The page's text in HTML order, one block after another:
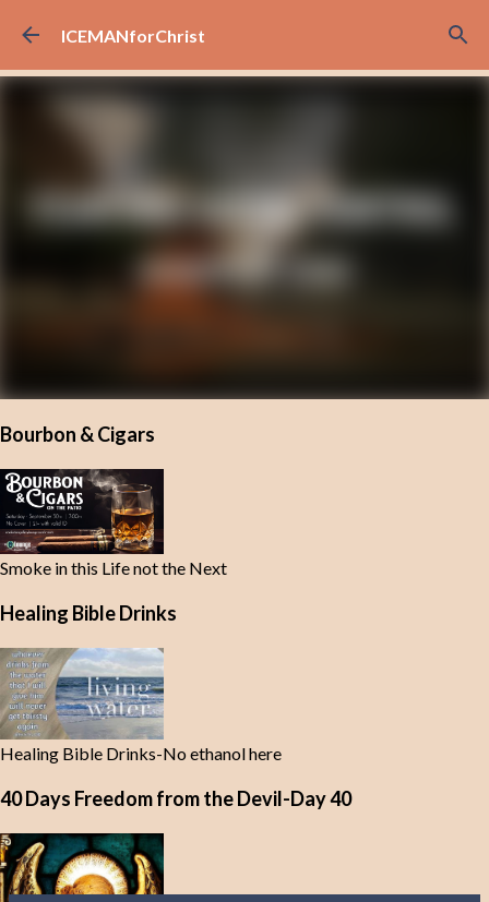
Skip to main content
ICEMANforChrist
Bourbon & Cigars
Smoke in this Life not the Next
Healing Bible Drinks
Healing Bible Drinks-No ethanol here
40 Days Freedom from the Devil-Day 40